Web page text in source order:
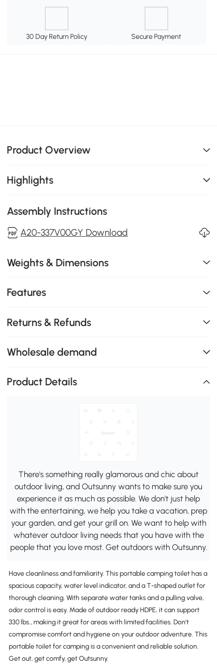
30 Day Return Policy Secure Payment
Product Overview
Highlights
Assembly Instructions
A20-337V00GY Download
Weights & Dimensions
Features
Returns & Refunds
Wholesale demand
Product Details
There's something really glamorous and chic about
outdoor living, and Outsunny wants to make sure you
experience it as much as possible. We don't just help
with the entertaining, we help you take a vacation, prep
your garden, and get your grill on. We want to help with
whatever outdoor living needs that you have with the
people that you love most. Get outdoors with Outsunny.
Have cleanliness and familiarity. This portable camping toilet has a
spacious capacity, water level indicator, and a T-shaped outlet for
thorough cleaning. With separate water tanks and a pulling valve,
odor control is easy. Made of outdoor ready HDPE, it can support
330 lbs., making it great for areas with limited facilities. Don't
compromise comfort and hygiene on your outdoor adventure. This
portable toilet for camping is a convenient and reliable solution.
Get out, get comfy, get Outsunny.